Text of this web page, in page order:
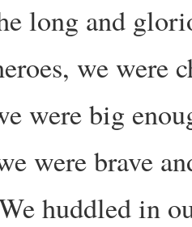
long and
we were
were big
were brave
huddled in